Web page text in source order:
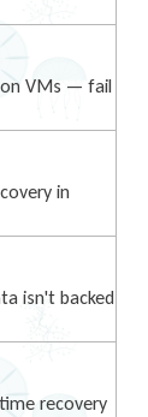
VMs — fail
in
isn't backed
recovery